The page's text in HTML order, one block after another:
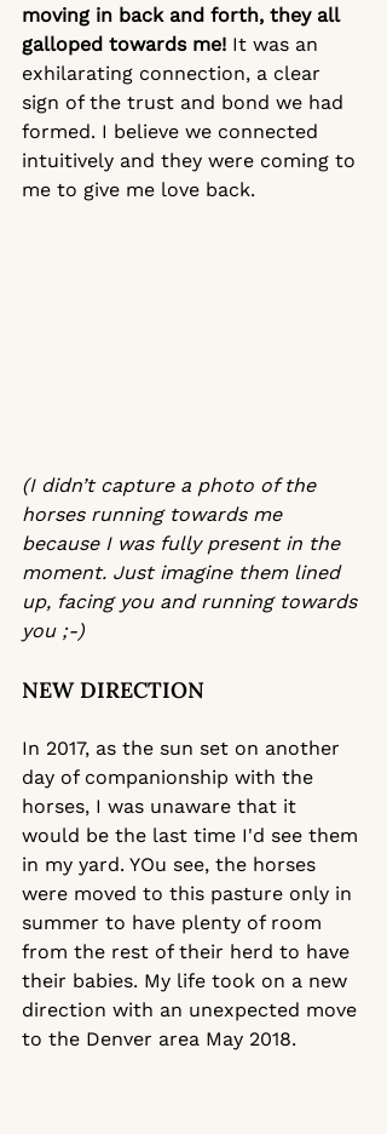
moving in back and forth, they all
galloped towards me! It was an
exhilarating connection, a clear
sign of the trust and bond we had
formed. I believe we connected
intuitively and they were coming to
me to give me love back.
(I didn’t capture a photo of the
horses running towards me
because I was fully present in the
moment. Just imagine them lined
up, facing you and running towards
you ;-)
NEW DIRECTION
In 2017, as the sun set on another
day of companionship with the
horses, I was unaware that it
would be the last time I'd see them
in my yard. YOu see, the horses
were moved to this pasture only in
summer to have plenty of room
from the rest of their herd to have
their babies. My life took on a new
direction with an unexpected move
to the Denver area May 2018.